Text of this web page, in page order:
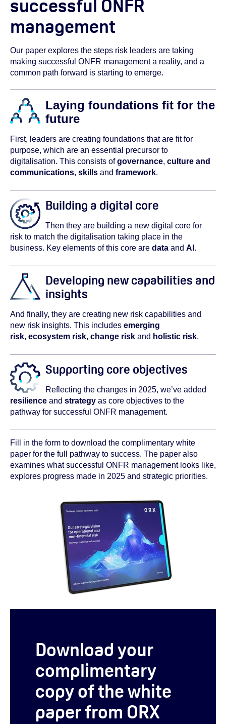
successful ONFR
management
Our paper explores the steps risk leaders are taking
making successful ONFR management a reality, and a
common path forward is starting to emerge.
Laying foundations fit for the
future
First, leaders are creating foundations that are fit for
purpose, which are an essential precursor to
digitalisation. This consists ofgovernance, culture and
communications, skills and framework.
Building a digital core
Then they are building a new digital core for
risk to match the digitalisation taking place in the
business. Key elements of this core are data and AI .
Developing new capabilities and
insights
And finally, they are creating new risk capabilities and
new risk insights. This includes emerging
risk, ecosystem risk, change risk and holistic risk.
Supporting core objectives
Reflecting the changes in 2025, we’ve added
resilience and strategy as core objectives to the
pathway for successful ONFR management.
Fill in the form to download the complimentary white
paper for the full pathway to success. The paper also
examines what successful ONFR management looks like,
explores progress made in 2025 and strategic priorities.
Download your
complimentary
copy of the white
paper from ORX